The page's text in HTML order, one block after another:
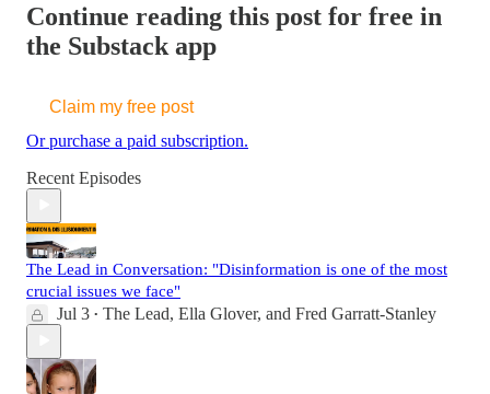
Continue reading this post for free in
the Substack app
Claim my free post
Or purchase a paid subscription.
Recent Episodes
The Lead in Conversation: "Disinformation is one of the most
crucial issues we face"
Jul 3 • The Lead, Ella Glover, and Fred Garratt-Stanley